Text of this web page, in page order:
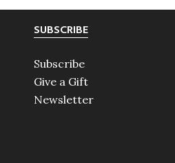
SUBSCRIBE
Subscribe
Give a Gift
Newsletter